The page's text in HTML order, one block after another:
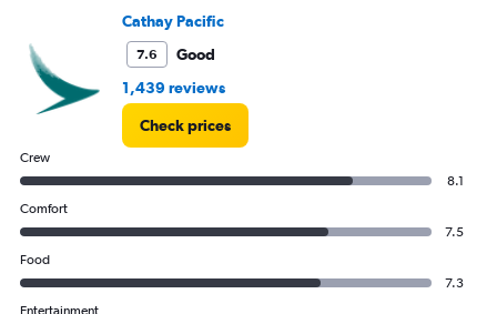
Cathay Pacific
7.6
Good
1,439 reviews
Check prices
Crew
8.1
Comfort
7.5
Food
7.3